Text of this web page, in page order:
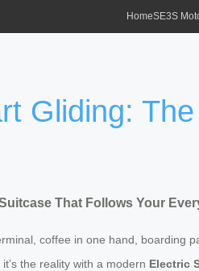
HomeSE3S
Gliding:
That Follows Your
coffee in one hand,
the reality with a modern Electric